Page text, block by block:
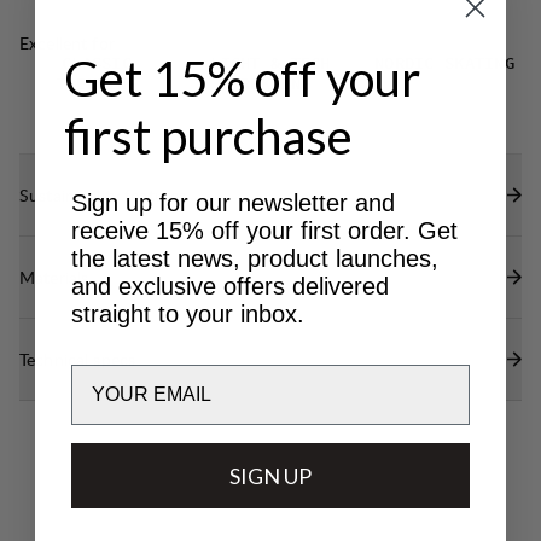
Excellent for
CLASSIC
TREKKING
LIGHT & TECH
TREKKING
NORDIC SKATING
Sustainability features
Materials
Technical specs
Get 15% off your
first purchase
Sign up for our newsletter and
receive 15% off your first order. Get
the latest news, product launches,
and exclusive offers delivered
straight to your inbox.
SIGN UP